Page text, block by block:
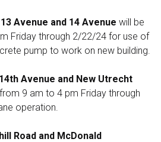
Avenue and 14 Avenue will be
Friday through 2/22/24 for use of
pump to work on new building.
Avenue and New Utrecht
9 am to 4 pm Friday through
operation.
Road and McDonald